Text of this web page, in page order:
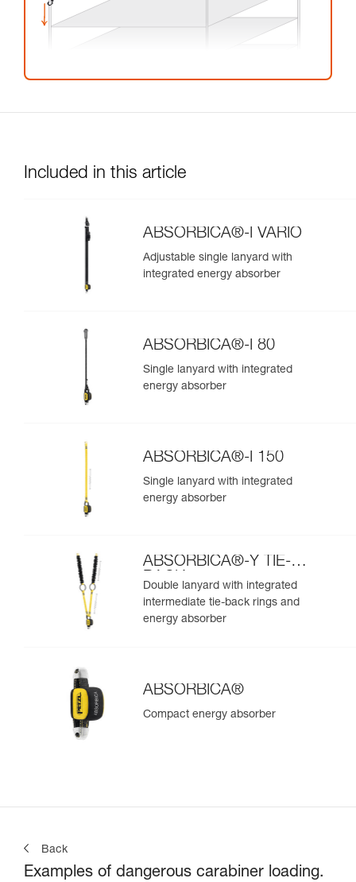
Included in this article
ABSORBICA®-I VARIO
Adjustable single lanyard with
integrated energy absorber
ABSORBICA®-I 80
Single lanyard with integrated
energy absorber
ABSORBICA®-I 150
Single lanyard with integrated
energy absorber
ABSORBICA®-Y TIE-
BACK
Double lanyard with integrated
intermediate tie-back rings and
energy absorber
ABSORBICA®
Compact energy absorber
Back
Examples of dangerous carabiner loading.